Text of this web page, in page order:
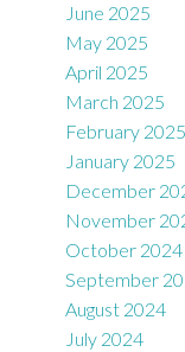
June 2025
May 2025
April 2025
March 2025
February 2025
January 2025
December
November
October 2024
September
August 2024
July 2024